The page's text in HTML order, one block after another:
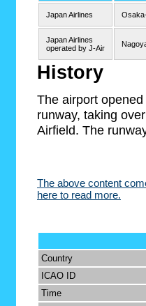
Japan Airlines
Japan Airlines
operated by J-Air
History
The airport
runway, taking
Airfield. The
The above content
here to read more.
Country
ICAO ID
Time